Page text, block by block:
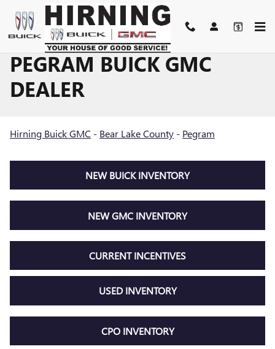
Skip to main content
PEGRAM BUICK GMC
DEALER
Hirning Buick GMC - Bear Lake County - Pegram
NEW BUICK INVENTORY
NEW GMC INVENTORY
CURRENT INCENTIVES
USED INVENTORY
CPO INVENTORY